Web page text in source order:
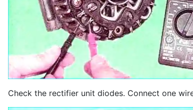
Check the rectifier unit diodes. Connect one